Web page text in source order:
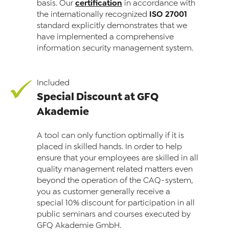
basis. Ourcertification in accordance with
the internationally recognized ISO 27001
standard explicitly demonstrates that we
have implemented a comprehensive
information security management system.
Included
Special Discount at GFQ
Akademie
A tool can only function optimally if it is
placed in skilled hands. In order to help
ensure that your employees are skilled in all
quality management related matters even
beyond the operation of the CAQ-system,
you as customer generally receive a
special 10% discount for participation in all
public seminars and courses executed by
GFQ Akademie GmbH.